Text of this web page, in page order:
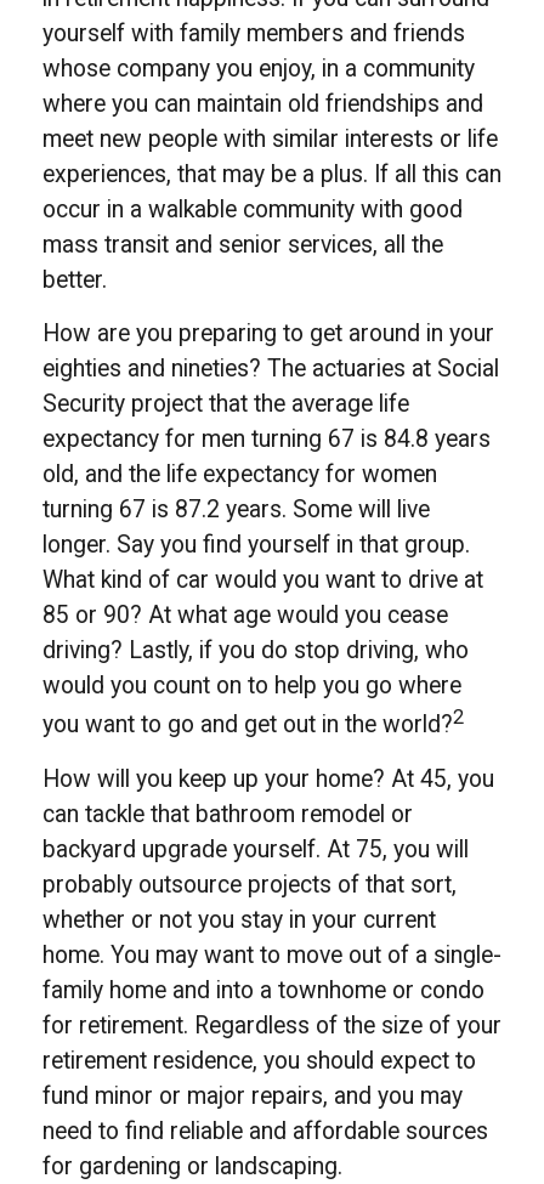
yourself with family members and friends
whose company you enjoy, in a community
where you can maintain old friendships and
meet new people with similar interests or life
experiences, that may be a plus. If all this can
occur in a walkable community with good
mass transit and senior services, all the
better.
How are you preparing to get around in your
eighties and nineties? The actuaries at Social
Security project that the average life
expectancy for men turning 67 is 84.8 years
old, and the life expectancy for women
turning 67 is 87.2 years. Some will live
longer. Say you find yourself in that group.
What kind of car would you want to drive at
85 or 90? At what age would you cease
driving? Lastly, if you do stop driving, who
would you count on to help you go where
you want to go and get out in the world?2
How will you keep up your home? At 45, you
can tackle that bathroom remodel or
backyard upgrade yourself. At 75, you will
probably outsource projects of that sort,
whether or not you stay in your current
home. You may want to move out of a single-
family home and into a townhome or condo
for retirement. Regardless of the size of your
retirement residence, you should expect to
fund minor or major repairs, and you may
need to find reliable and affordable sources
for gardening or landscaping.